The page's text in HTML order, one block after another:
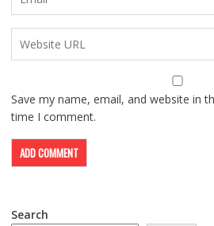
Save my name, email, and website in
time I comment.
Search